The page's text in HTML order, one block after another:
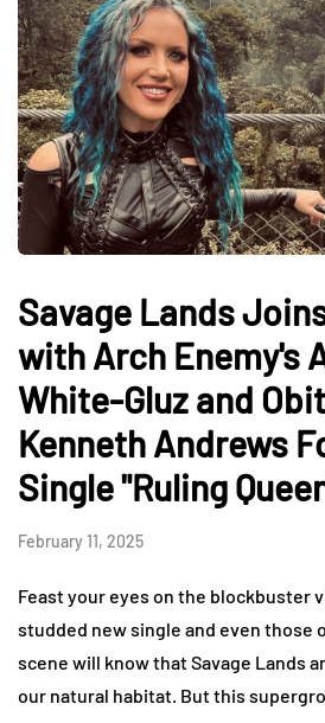
Savage Lands
with Arch Enemy's
White-Gluz and
Kenneth Andrews
Single "Ruling
February 11, 2025
Feast your eyes on the blockbuster
studded new single and even those
scene will know that Savage Lands
our natural habitat. But this